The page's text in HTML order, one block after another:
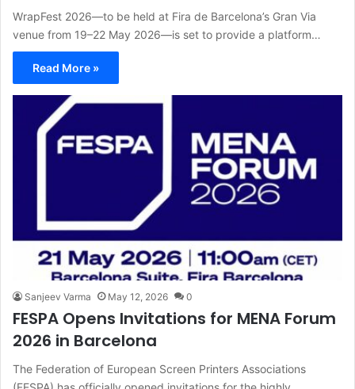
WrapFest 2026—to be held at Fira de Barcelona’s Gran Via
venue from 19–22 May 2026—is set to provide a platform…
Read More »
Sanjeev Varma May 12, 2026 0
FESPA Opens Invitations for MENA Forum
2026 in Barcelona
The Federation of European Screen Printers Associations